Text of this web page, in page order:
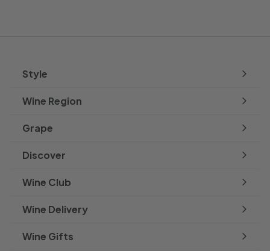
Style
Expand
submenu
Wine Region
Expand
submenu
Grape
Expand
submenu
Discover
Expand
submenu
Wine Club
Wine Delivery
Wine Gifts